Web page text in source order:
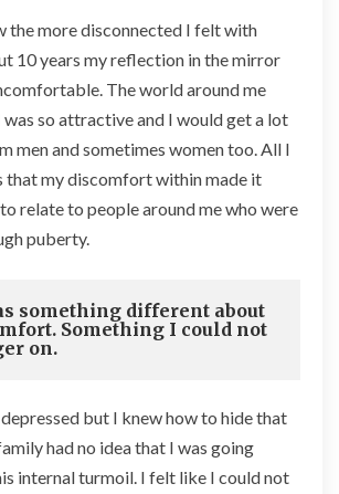
the more disconnected I felt with
10 years my reflection in the mirror
The world around me
so attractive and I would get a lot
men and sometimes women too. All I
that my discomfort within made it
relate to people around me who were
puberty.
something different about
Something I could not
on.
but I knew how to hide that
had no idea that I was going
internal turmoil. I felt like I could not